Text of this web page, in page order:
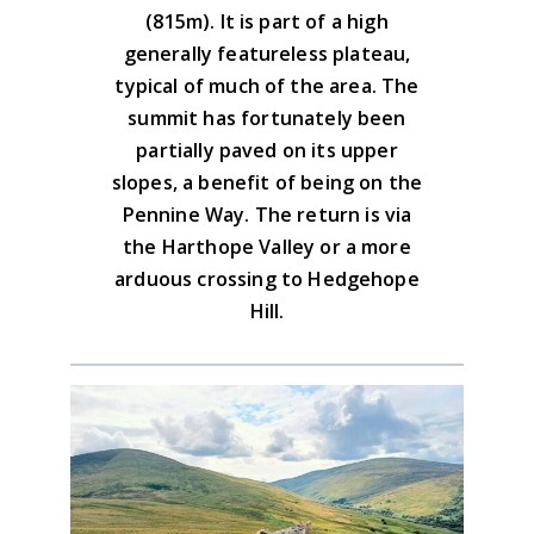
(815m). It is part of a high
generally featureless plateau,
typical of much of the area. The
summit has fortunately been
partially paved on its upper
slopes, a benefit of being on the
Pennine Way. The return is via
the Harthope Valley or a more
arduous crossing to Hedgehope
Hill.
Download the GPX file
Advice on the GPX downloads
the path uphill.